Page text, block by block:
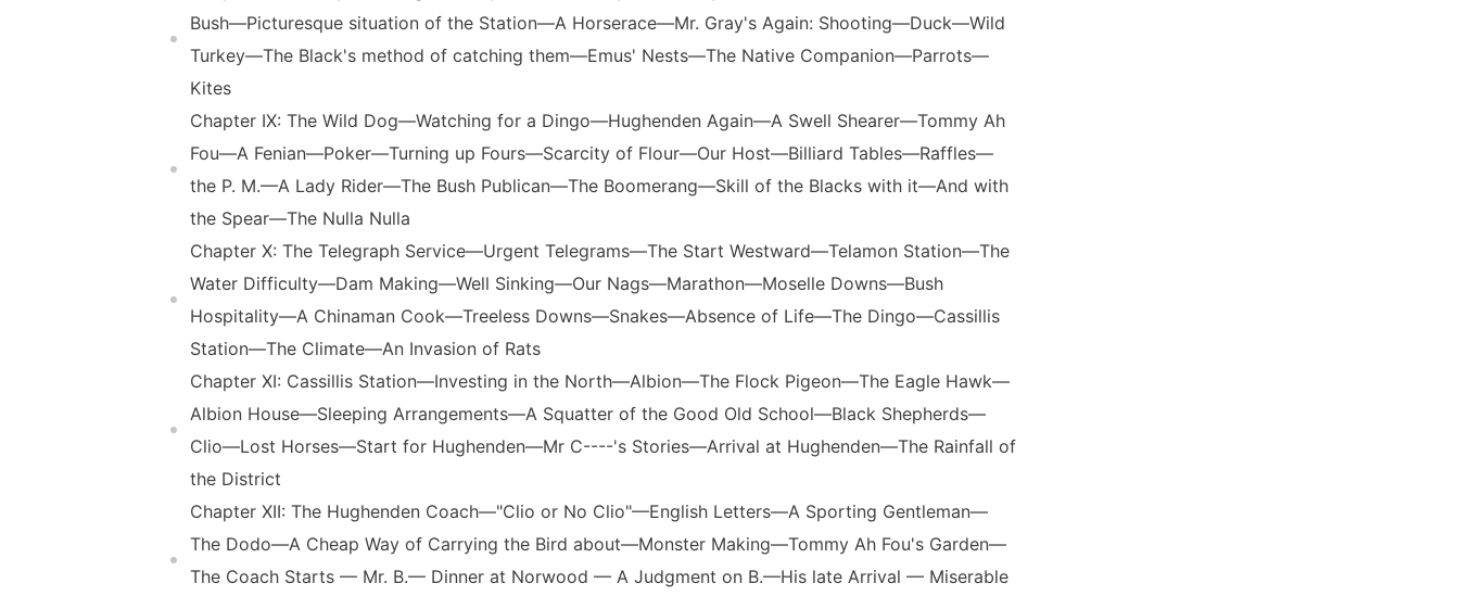
Bush—Picturesque situation of the Station—A Horserace—Mr. Gray's Again: Shooting—Duck—Wild
Turkey—The Black's method of catching them—Emus' Nests—The Native Companion—Parrots—
Kites
Chapter IX: The Wild Dog—Watching for a Dingo—Hughenden Again—A Swell Shearer—Tommy Ah
Fou—A Fenian—Poker—Turning up Fours—Scarcity of Flour—Our Host—Billiard Tables—Raffles—
the P. M.—A Lady Rider—The Bush Publican—The Boomerang—Skill of the Blacks with it—And with
the Spear—The Nulla Nulla
Chapter X: The Telegraph Service—Urgent Telegrams—The Start Westward—Telamon Station—The
Water Difficulty—Dam Making—Well Sinking—Our Nags—Marathon—Moselle Downs—Bush
Hospitality—A Chinaman Cook—Treeless Downs—Snakes—Absence of Life—The Dingo—Cassillis
Station—The Climate—An Invasion of Rats
Chapter XI: Cassillis Station—Investing in the North—Albion—The Flock Pigeon—The Eagle Hawk—
Albion House—Sleeping Arrangements—A Squatter of the Good Old School—Black Shepherds—
Clio—Lost Horses—Start for Hughenden—Mr C----'s Stories—Arrival at Hughenden—The Rainfall of
the District
Chapter XII: The Hughenden Coach—"Clio or No Clio"—English Letters—A Sporting Gentleman—
The Dodo—A Cheap Way of Carrying the Bird about—Monster Making—Tommy Ah Fou's Garden—
The Coach Starts — Mr. B.— Dinner at Norwood — A Judgment on B.—His late Arrival — Miserable